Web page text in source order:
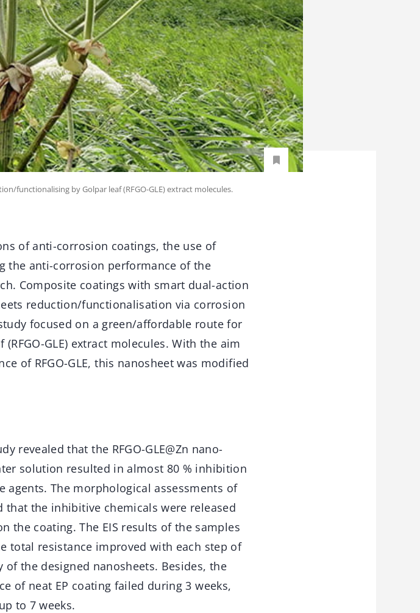
functionalising by Golpar leaf (RFGO-GLE) extract molecules.
of anti-corrosion coatings, the use of
the anti-corrosion performance of the
Composite coatings with smart dual-action
reduction/functionalisation via corrosion
focused on a green/affordable route for
GLE) extract molecules. With the aim
of RFGO-GLE, this nanosheet was modified
revealed that the RFGO-GLE@Zn nano-
solution resulted in almost 80 % inhibition
The morphological assessments of
that the inhibitive chemicals were released
the coating. The EIS results of the samples
total resistance improved with each step of
the designed nanosheets. Besides, the
of neat EP coating failed during 3 weeks,
to 7 weeks.